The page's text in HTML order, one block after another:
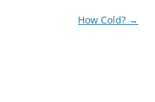
How Cold? →